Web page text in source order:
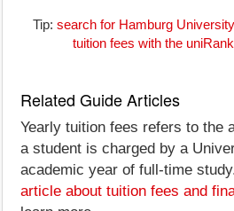
Tip: search for Hamburg
tuition fees with the
Related Guide Articles
Yearly tuition fees refers to the
a student is charged by a
academic year of full-time
article about tuition fees and